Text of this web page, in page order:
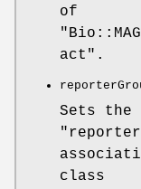
of
act" .
Sets the
class